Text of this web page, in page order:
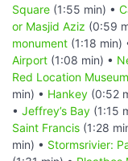
Square (1:55 min) •
or Masjid Aziz (0:59
monument (1:18 min)
Airport (1:08 min) •
Red Location Museum
min) • Hankey (0:52
• Jeffrey’s Bay (1:15
Saint Francis (1:28
min) • Stormsrivier: